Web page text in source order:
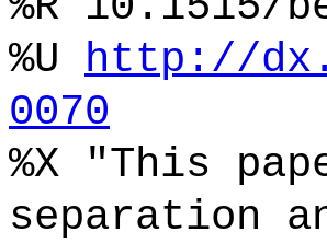
%U http://
0070
%X "This
separation